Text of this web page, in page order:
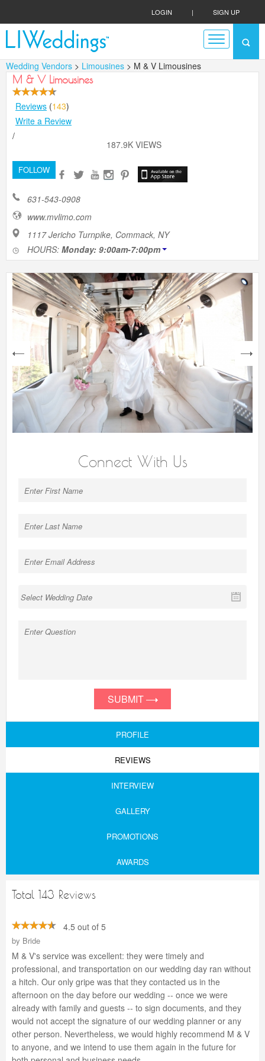
LOGIN | SIGN UP
Wedding Vendors > Limousines > M & V Limousines
M & V Limousines
Reviews (143)
Write a Review
/
187.9K VIEWS
FOLLOW
631-543-0908
www.mvlimo.com
1117 Jericho Turnpike, Commack, NY
HOURS: Monday: 9:00am-7:00pm
next
Connect With Us
SUBMIT
PROFILE
REVIEWS
INTERVIEW
GALLERY
PROMOTIONS
AWARDS
Total 143 Reviews
4.5 out of 5
by Bride
M & V's service was excellent: they were timely and
professional, and transportation on our wedding day ran without
a hitch. Our only gripe was that they contacted us in the
afternoon on the day before our wedding -- once we were
already with family and guests -- to sign documents, and they
would not accept the signature of our wedding planner or any
other person. Nevertheless, we would highly recommend M & V
to anyone, and we intend to use them again in the future for